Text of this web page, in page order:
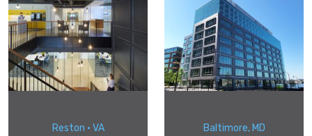
Reston • VA Baltimore, MD